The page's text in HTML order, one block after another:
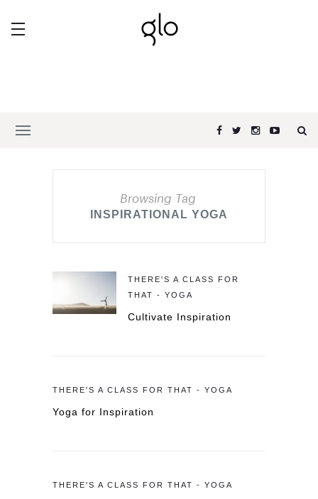
Browsing Tag
INSPIRATIONAL YOGA
THERE'S A CLASS FOR
THAT - YOGA
Cultivate Inspiration
THERE'S A CLASS FOR THAT - YOGA
Yoga for Inspiration
THERE'S A CLASS FOR THAT - YOGA